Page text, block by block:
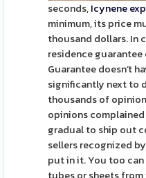
seconds,Icynene
minimum, its price
thousand dollars. In
residence
Guarantee doesn’t
significantly next to
thousands of
opinions
gradual to ship out
sellers recognized
put in it. You too